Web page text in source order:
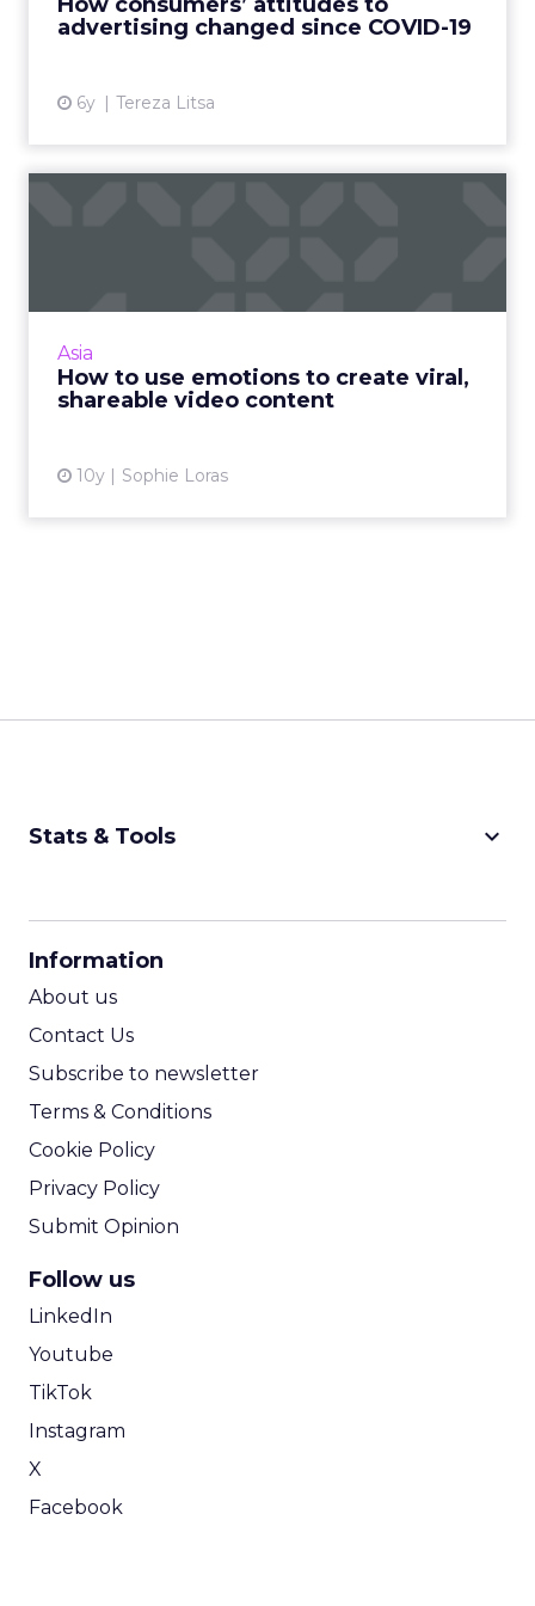
advertising changed since COVID-19
6y Tereza Litsa
View article
Asia
How to use emotions to create viral,
shareable video content
10y Sophie Loras
View article
Stats & Tools keyboard_arrow_down
Information
About us
Contact Us
Subscribe to newsletter
Terms & Conditions
Cookie Policy
Privacy Policy
Submit Opinion
Follow us
LinkedIn
Youtube
TikTok
Instagram
X
Facebook